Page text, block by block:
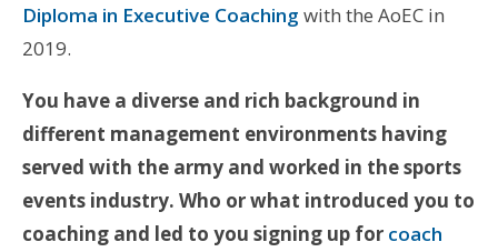
Diploma in Executive Coaching with the AoEC in
2019.
You have a diverse and rich background in
different management environments having
served with the army and worked in the sports
events industry. Who or what introduced you to
coaching and led to you signing up for coach